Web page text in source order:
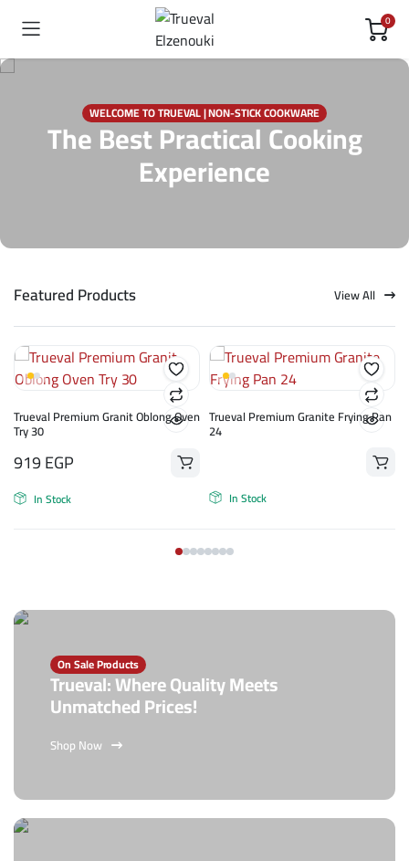
0
WELCOME TO TRUEVAL | NON-STICK COOKWARE
The Best Practical Cooking
Experience
Featured Products View All
Trueval Premium Granit Oblong Oven
Try 30
919EGP
In Stock
Trueval Premium Granite Frying Pan
24
In Stock
On Sale Products
Trueval: Where Quality Meets
Unmatched Prices!
Shop Now